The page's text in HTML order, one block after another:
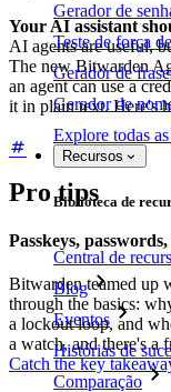
Gerador de
Teste de força
Gerador de
Gerador de
Explore todas
Recursos
Biblioteca de
Central de
Blog
Eventos
Histórias de
Comparação
Your AI assistant
AI agents are useful,
The new Bitwarden
an agent can use a
it in plain text. Here's
Pro tips
Passkeys,
Bitwarden teamed up
through the basics:
a lockout loop, and
a watch, and there's a
Catch the key